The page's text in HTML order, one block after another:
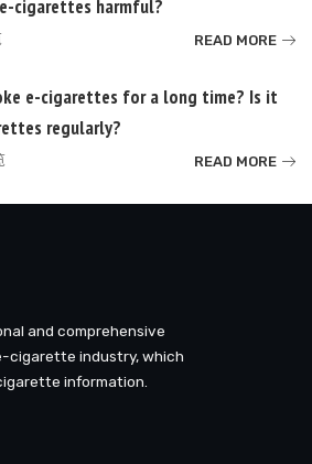
cigarettes harmful?
READ MORE
e-cigarettes for a long time? Is it
regularly?
READ MORE
and comprehensive
cigarette industry, which
information.